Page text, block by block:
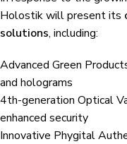
Holostik will present its
solutions, including:
Advanced Green
and holograms
4th-generation Optical
enhanced security
Innovative Phygital